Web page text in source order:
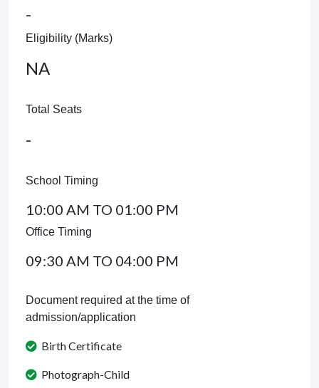
-
Eligibility (Marks)
NA
Total Seats
-
School Timing
10:00 AM TO 01:00 PM
Office Timing
09:30 AM TO 04:00 PM
Document required at the time of
admission/application
Birth Certificate
Photograph-Child